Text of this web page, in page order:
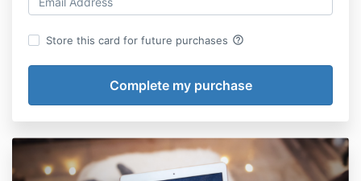
Store this card for future purchases help_outline